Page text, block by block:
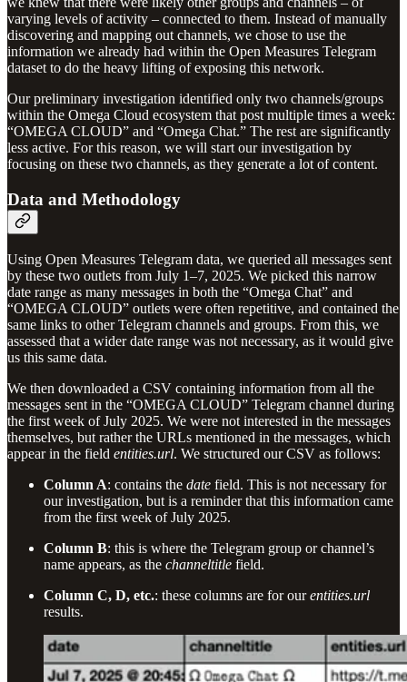
varying levels of activity – connected to them. Instead of manually
discovering and mapping out channels, we chose to use the
information we already had within the Open Measures Telegram
dataset to do the heavy lifting of exposing this network.
Our preliminary investigation identified only two channels/groups
within the Omega Cloud ecosystem that post multiple times a week:
“OMEGA CLOUD” and “Omega Chat.” The rest are significantly
less active. For this reason, we will start our investigation by
focusing on these two channels, as they generate a lot of content.
Data and Methodology
Using Open Measures Telegram data, we queried all messages sent
by these two outlets from July 1–7, 2025. We picked this narrow
date range as many messages in both the “Omega Chat” and
“OMEGA CLOUD” outlets were often repetitive, and contained the
same links to other Telegram channels and groups. From this, we
assessed that a wider date range was not necessary, as it would give
us this same data.
We then downloaded a CSV containing information from all the
messages sent in the “OMEGA CLOUD” Telegram channel during
the first week of July 2025. We were not interested in the messages
themselves, but rather the URLs mentioned in the messages, which
appear in the field entities.url. We structured our CSV as follows:
Column A: contains the date field. This is not necessary for
our investigation, but is a reminder that this information came
from the first week of July 2025.
Column B: this is where the Telegram group or channel’s
name appears, as the channeltitle field.
Column C, D, etc.: these columns are for ourentities.url
results.